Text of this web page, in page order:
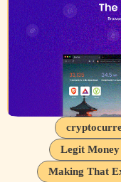
Legit
Making That